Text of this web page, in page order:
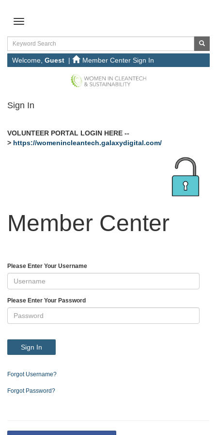
Welcome, Guest | Member Center Sign In
Sign In
VOLUNTEER PORTAL LOGIN HERE --
> https://womenincleantech.galaxydigital.com/
Member Center
Please Enter Your Username
Please Enter Your Password
Sign In
Forgot Username?
Forgot Password?